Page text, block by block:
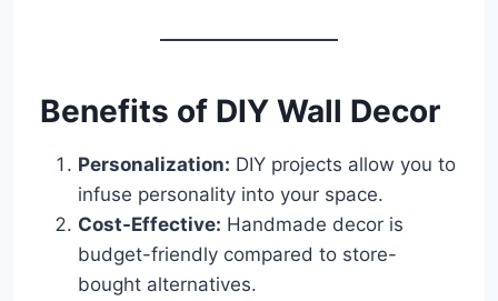
Benefits of DIY Wall Decor
Personalization: DIY projects allow you to
infuse personality into your space.
Cost-Effective: Handmade decor is
budget-friendly compared to store-
bought alternatives.